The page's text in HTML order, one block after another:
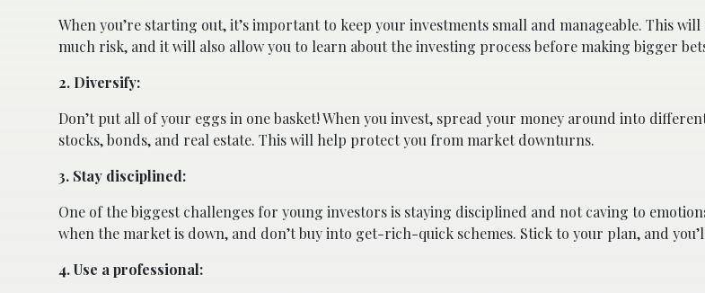
When you’re starting out, it’s important to keep your investments small and manageable. This
much risk, and it will also allow you to learn about the investing process before making bigger
2. Diversify:
Don’t put all of your eggs in one basket! When you invest, spread your money around into
stocks, bonds, and real estate. This will help protect you from market downturns.
3. Stay disciplined:
One of the biggest challenges for young investors is staying disciplined and not caving to
when the market is down, and don’t buy into get-rich-quick schemes. Stick to your plan, and
4. Use a professional: